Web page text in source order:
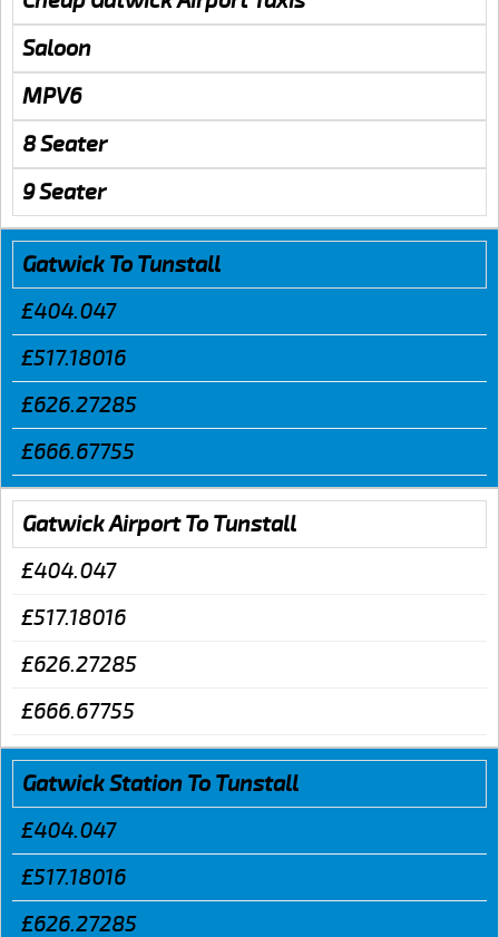
Saloon
MPV6
8 Seater
9 Seater
Gatwick To Tunstall
£404.047
£517.18016
£626.27285
£666.67755
Gatwick Airport To Tunstall
£404.047
£517.18016
£626.27285
£666.67755
Gatwick Station To Tunstall
£404.047
£517.18016
£626.27285